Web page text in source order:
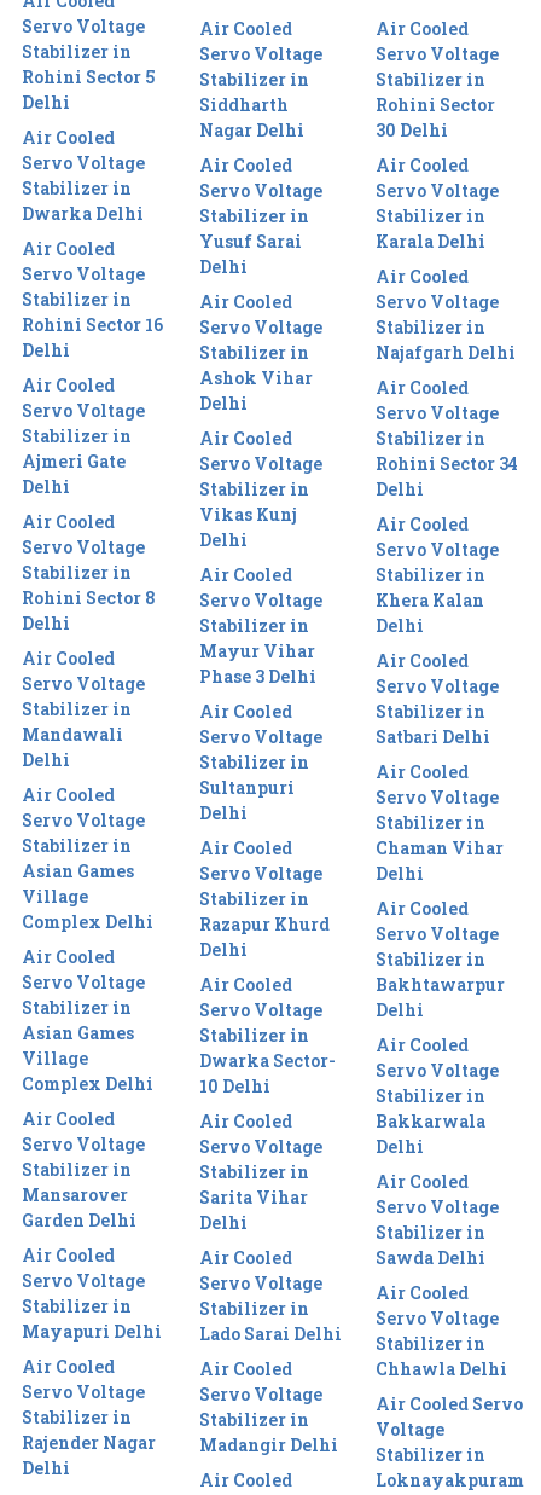
Servo Voltage
Stabilizer in
Rohini Sector 5
Delhi
Air Cooled
Servo Voltage
Stabilizer in
Dwarka Delhi
Air Cooled
Servo Voltage
Stabilizer in
Rohini Sector 16
Delhi
Air Cooled
Servo Voltage
Stabilizer in
Ajmeri Gate
Delhi
Air Cooled
Servo Voltage
Stabilizer in
Rohini Sector 8
Delhi
Air Cooled
Servo Voltage
Stabilizer in
Mandawali
Delhi
Air Cooled
Servo Voltage
Stabilizer in
Asian Games
Village
Complex Delhi
Air Cooled
Servo Voltage
Stabilizer in
Asian Games
Village
Complex Delhi
Air Cooled
Servo Voltage
Stabilizer in
Mansarover
Garden Delhi
Air Cooled
Servo Voltage
Stabilizer in
Mayapuri Delhi
Air Cooled
Servo Voltage
Stabilizer in
Rajender Nagar
Delhi
Air Cooled
Servo Voltage
Stabilizer in
Siddharth
Nagar Delhi
Air Cooled
Servo Voltage
Stabilizer in
Yusuf Sarai
Delhi
Air Cooled
Servo Voltage
Stabilizer in
Ashok Vihar
Delhi
Air Cooled
Servo Voltage
Stabilizer in
Vikas Kunj
Delhi
Air Cooled
Servo Voltage
Stabilizer in
Mayur Vihar
Phase 3 Delhi
Air Cooled
Servo Voltage
Stabilizer in
Sultanpuri
Delhi
Air Cooled
Servo Voltage
Stabilizer in
Razapur Khurd
Delhi
Air Cooled
Servo Voltage
Stabilizer in
Dwarka Sector-
10 Delhi
Air Cooled
Servo Voltage
Stabilizer in
Sarita Vihar
Delhi
Air Cooled
Servo Voltage
Stabilizer in
Lado Sarai Delhi
Air Cooled
Servo Voltage
Stabilizer in
Madangir Delhi
Air Cooled
Air Cooled
Servo Voltage
Stabilizer in
Rohini Sector
30 Delhi
Air Cooled
Servo Voltage
Stabilizer in
Karala Delhi
Air Cooled
Servo Voltage
Stabilizer in
Najafgarh Delhi
Air Cooled
Servo Voltage
Stabilizer in
Rohini Sector 34
Delhi
Air Cooled
Servo Voltage
Stabilizer in
Khera Kalan
Delhi
Air Cooled
Servo Voltage
Stabilizer in
Satbari Delhi
Air Cooled
Servo Voltage
Stabilizer in
Chaman Vihar
Delhi
Air Cooled
Servo Voltage
Stabilizer in
Bakhtawarpur
Delhi
Air Cooled
Servo Voltage
Stabilizer in
Bakkarwala
Delhi
Air Cooled
Servo Voltage
Stabilizer in
Sawda Delhi
Air Cooled
Servo Voltage
Stabilizer in
Chhawla Delhi
Air Cooled Servo
Voltage
Stabilizer in
Loknayakpuram